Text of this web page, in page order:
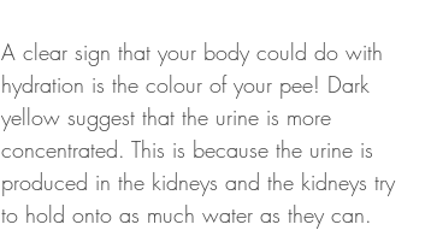
A clear sign that your body could do with
hydration is the colour of your pee! Dark
yellow suggest that the urine is more
concentrated. This is because the urine is
produced in the kidneys and the kidneys try
to hold onto as much water as they can.